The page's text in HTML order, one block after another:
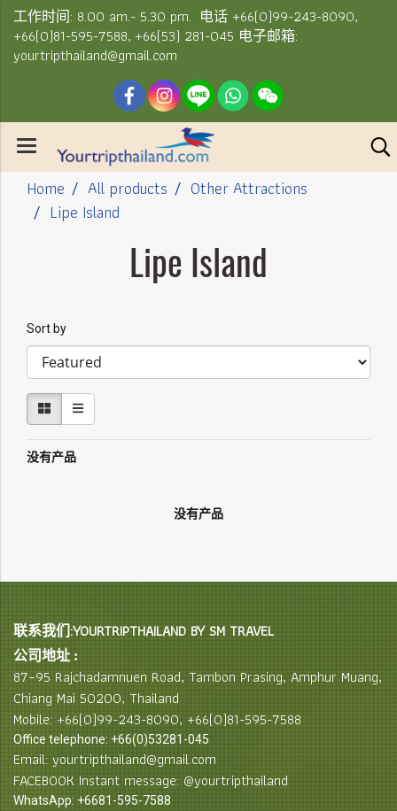
工作时间: 8.00 am.- 5.30 pm. 电话 +66(0)99-243-8090,
+66(0)81-595-7588, +66(53) 281-045 电子邮箱:
yourtripthailand@gmail.com
Home All products
Other Attractions
Lipe Island
Lipe Island
Sort by
没有产品
没有产品
联系我们:YOURTRIPTHAILAND BY SM TRAVEL
公司地址 :
87–95 Rajchadamnuen Road, Tambon Prasing, Amphur Muang,
Chiang Mai 50200, Thailand
Mobile: +66(0)99-243-8090, +66(0)81-595-7588
Office telephone: +66(0)53281-045
Email: yourtripthailand@gmail.com
FACEBOOK Instant message: @yourtripthailand
WhatsApp: +6681-595-7588